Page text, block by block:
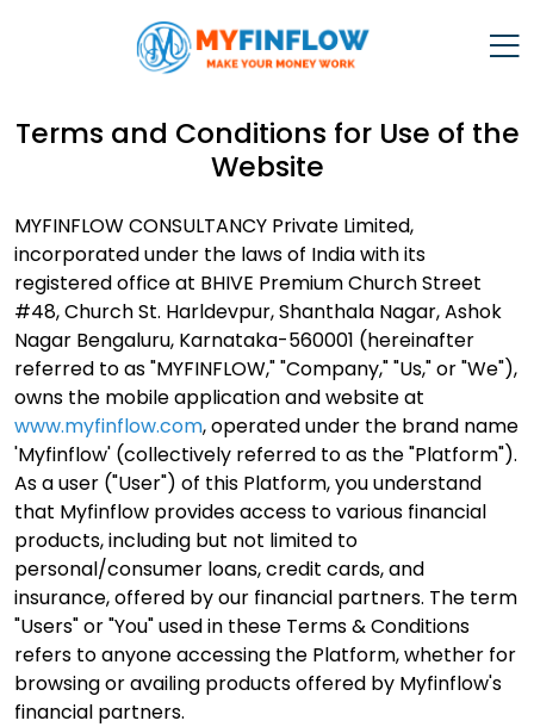
Terms and Conditions for Use of the
Website
MYFINFLOW CONSULTANCY Private Limited,
incorporated under the laws of India with its
registered office at BHIVE Premium Church Street
#48, Church St. Harldevpur, Shanthala Nagar, Ashok
Nagar Bengaluru, Karnataka-560001 (hereinafter
referred to as "MYFINFLOW," "Company," "Us," or "We"),
owns the mobile application and website at
www.myfinflow.com, operated under the brand name
'Myfinflow' (collectively referred to as the "Platform").
As a user ("User") of this Platform, you understand
that Myfinflow provides access to various financial
products, including but not limited to
personal/consumer loans, credit cards, and
insurance, offered by our financial partners. The term
"Users" or "You" used in these Terms & Conditions
refers to anyone accessing the Platform, whether for
browsing or availing products offered by Myfinflow's
financial partners.